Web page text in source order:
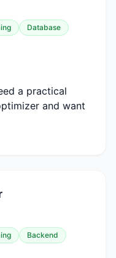
Database
a practical
and want
Backend